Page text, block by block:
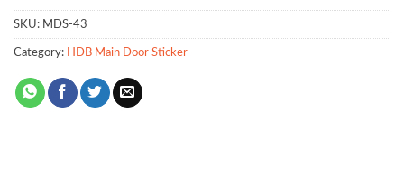
SKU: MDS-43
Category: HDB Main Door Sticker